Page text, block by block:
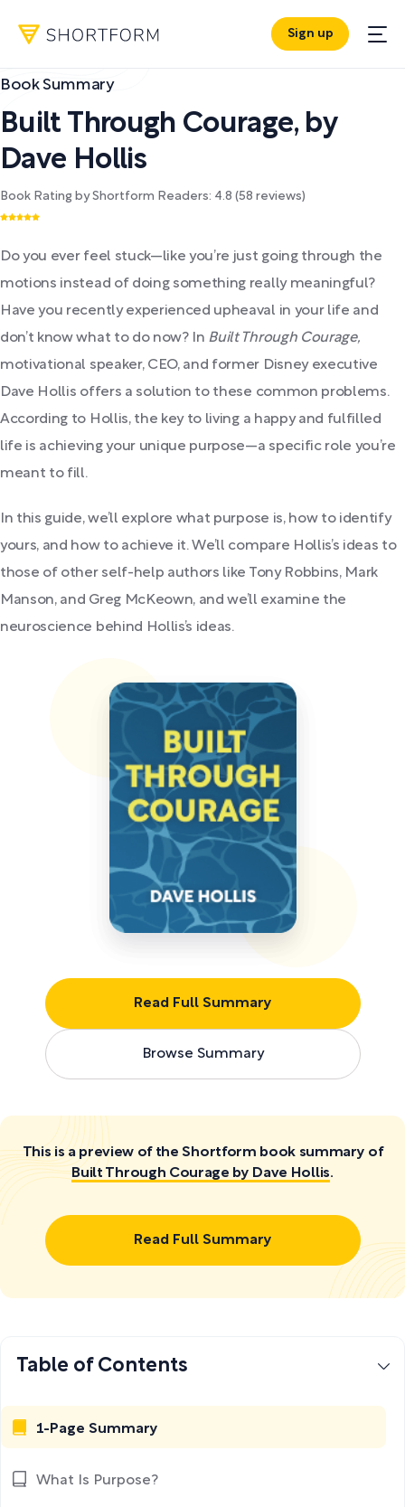
Sign up
Book Summary
Built Through Courage, by
Dave Hollis
Book Rating by Shortform Readers: 4.8 (58 reviews)
Do you ever feel stuck—like you’re just going through the
motions instead of doing something really meaningful?
Have you recently experienced upheaval in your life and
don’t know what to do now? In Built Through Courage,
motivational speaker, CEO, and former Disney executive
Dave Hollis offers a solution to these common problems.
According to Hollis, the key to living a happy and fulfilled
life is achieving your unique purpose—a specific role you’re
meant to fill.
In this guide, we’ll explore what purpose is, how to identify
yours, and how to achieve it. We’ll compare Hollis’s ideas to
those of other self-help authors like Tony Robbins, Mark
Manson, and Greg McKeown, and we’ll examine the
neuroscience behind Hollis’s ideas.
Read Full Summary
Browse Summary
This is a preview of the Shortform book summary of
Built Through Courage by Dave Hollis.
Read Full Summary
Table of Contents
1-Page Summary
What Is Purpose?